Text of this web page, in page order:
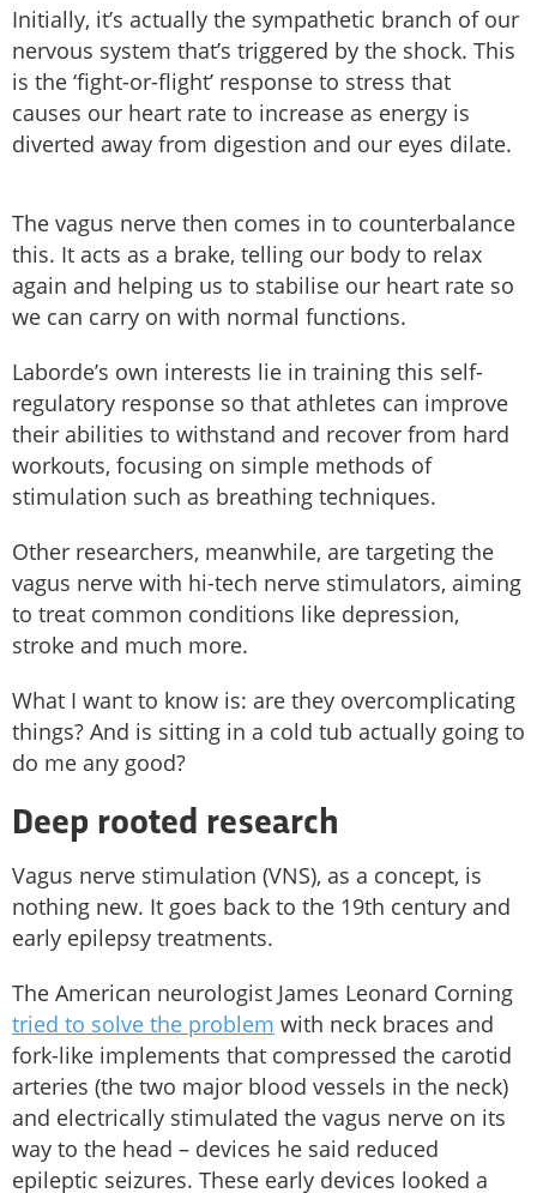
Initially, it’s actually the sympathetic branch of our
nervous system that’s triggered by the shock. This
is the ‘fight-or-flight’ response to stress that
causes our heart rate to increase as energy is
diverted away from digestion and our eyes dilate.
The vagus nerve then comes in to counterbalance
this. It acts as a brake, telling our body to relax
again and helping us to stabilise our heart rate so
we can carry on with normal functions.
Laborde’s own interests lie in training this self-
regulatory response so that athletes can improve
their abilities to withstand and recover from hard
workouts, focusing on simple methods of
stimulation such as breathing techniques.
Other researchers, meanwhile, are targeting the
vagus nerve with hi-tech nerve stimulators, aiming
to treat common conditions like depression,
stroke and much more.
What I want to know is: are they overcomplicating
things? And is sitting in a cold tub actually going to
do me any good?
Deep rooted research
Vagus nerve stimulation (VNS), as a concept, is
nothing new. It goes back to the 19th century and
early epilepsy treatments.
The American neurologist James Leonard Corning
tried to solve the problem with neck braces and
fork-like implements that compressed the carotid
arteries (the two major blood vessels in the neck)
and electrically stimulated the vagus nerve on its
way to the head – devices he said reduced
epileptic seizures. These early devices looked a